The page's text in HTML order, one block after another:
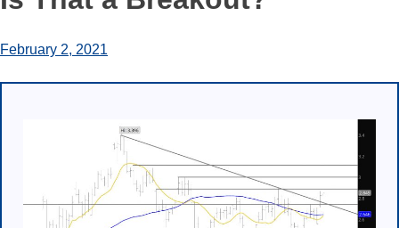
February 2, 2021